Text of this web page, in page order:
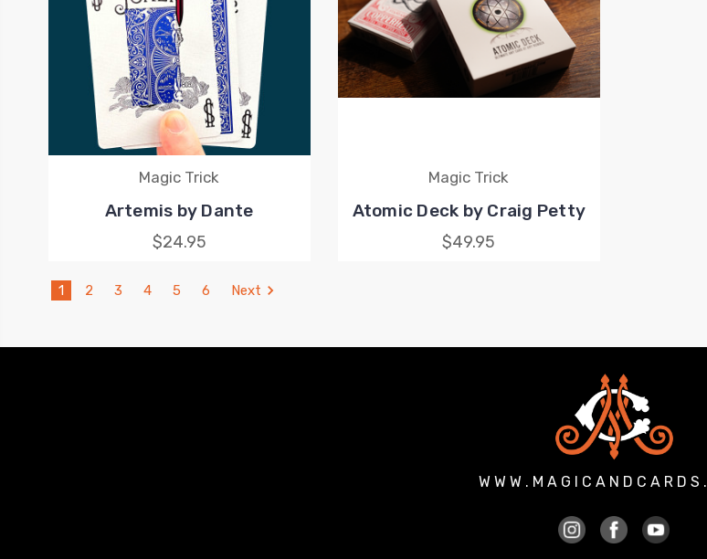
Magic Trick
Artemis by Dante
$24.95
Magic Trick
Atomic Deck by Craig Petty
$49.95
1 2 3 4 5 6 Next
W W W . M A G I C A N D C A R D S